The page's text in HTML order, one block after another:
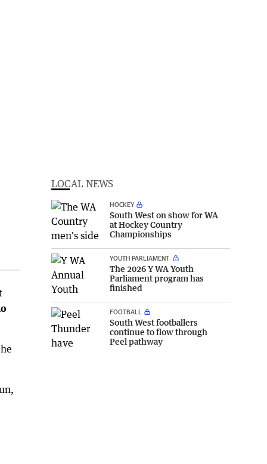
LOCAL NEWS
HOCKEY
South West on show for WA
at Hockey Country
Championships
YOUTH PARLIAMENT
The 2026 Y WA Youth
Parliament program has
finished
FOOTBALL
South West footballers
continue to flow through
Peel pathway